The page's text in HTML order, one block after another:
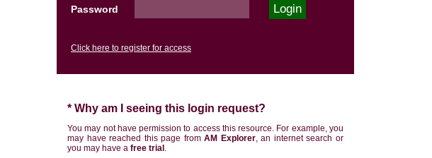
Password
Click here to register for access
* Why am I seeing this login request?
You may not have permission to access this resource. For example, you
may have reached this page fromAM Explorer, an internet search or
you may have a free trial .